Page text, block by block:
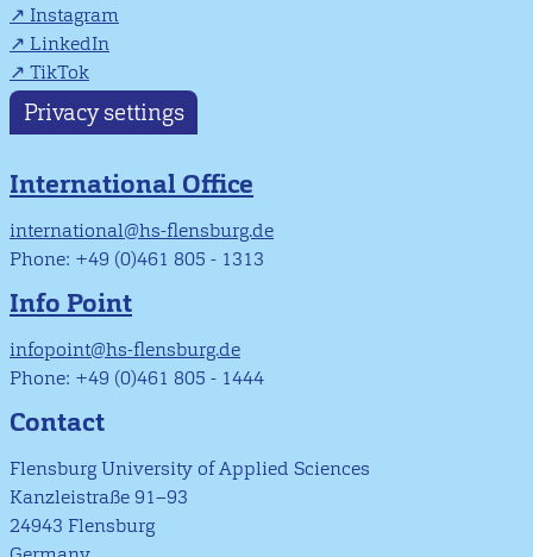
Instagram
LinkedIn
TikTok
Privacy settings
International Office
international@hs-flensburg.de
Phone: +49 (0)461 805 - 1313
Info Point
infopoint@hs-flensburg.de
Phone: +49 (0)461 805 - 1444
Contact
Flensburg University of Applied Sciences
Kanzleistraße 91–93
24943 Flensburg